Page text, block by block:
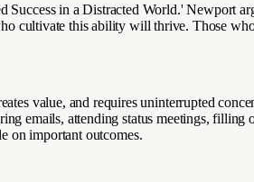
in a Distracted World.' Newport
cultivate this ability will thrive. Those
value, and requires uninterrupted
emails, attending status meetings,
on important outcomes.